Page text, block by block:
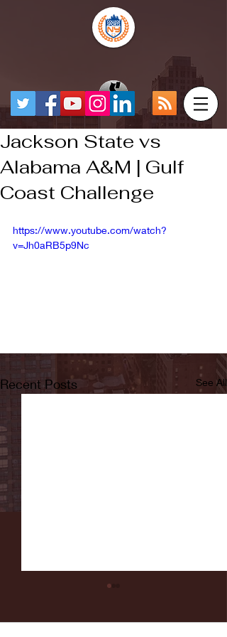
Jackson State vs
Alabama A&M | Gulf
Coast Challenge
https://www.youtube.com/watch?
v=Jh0aRB5p9Nc
Recent Posts See All